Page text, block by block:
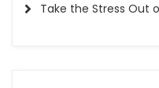
Take the Stress Out